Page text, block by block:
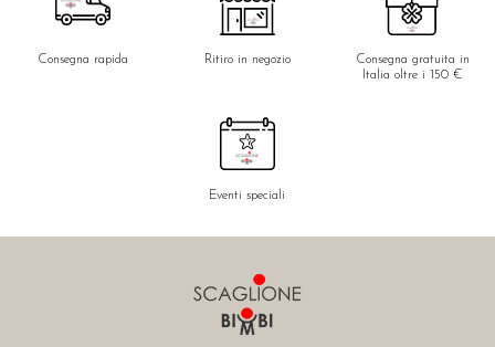
Consegna rapida Ritiro in negozio
Consegna gratuita in
Italia oltre i 150 €
Eventi speciali